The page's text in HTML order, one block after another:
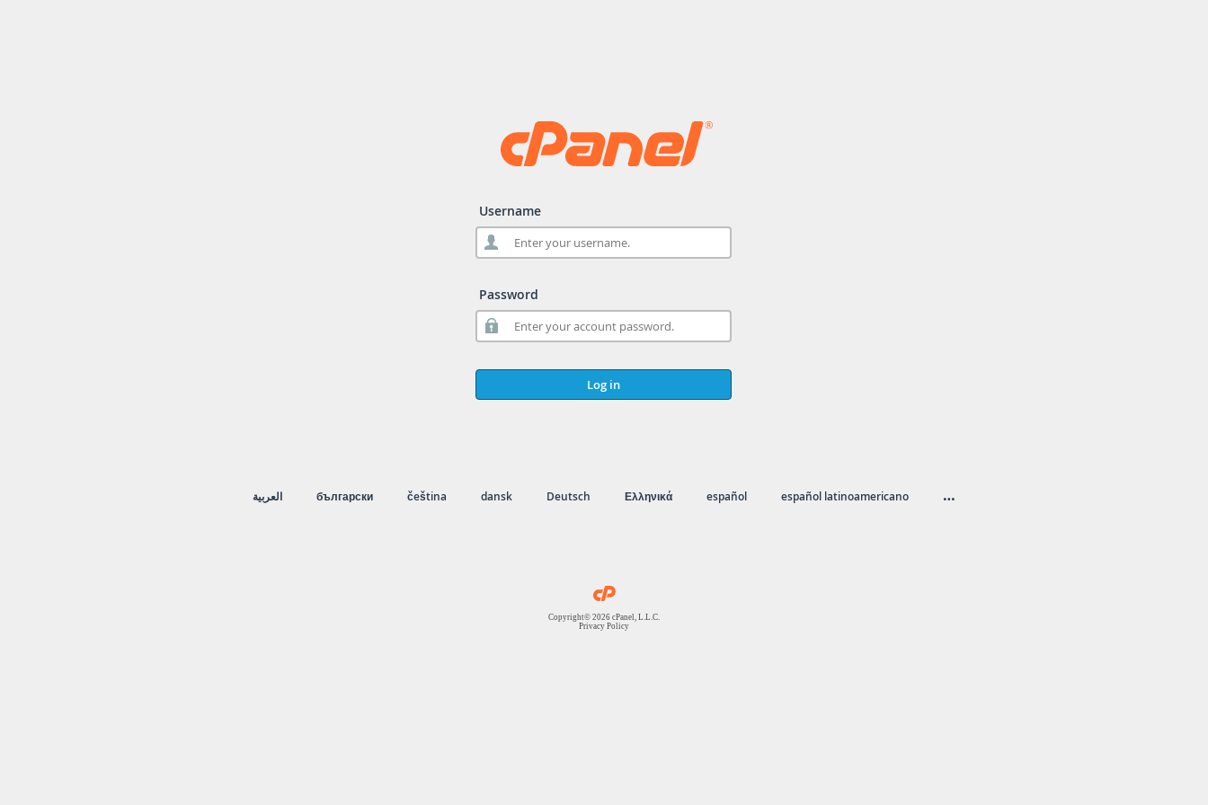
Username
Password
Log in
العربية български čeština dansk Deutsch Ελληνικά español español latinoamericano …
Copyright© 2026 cPanel, L.L.C.
Privacy Policy